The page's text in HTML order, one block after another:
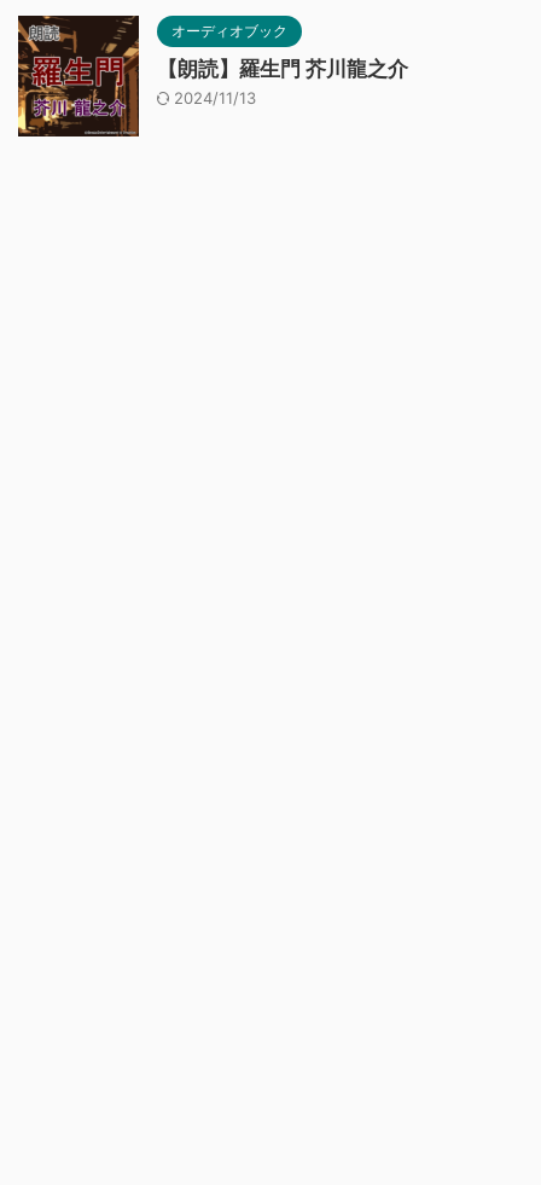
オーディオブック
【朗読】羅生門 芥川龍之介
2024/11/13